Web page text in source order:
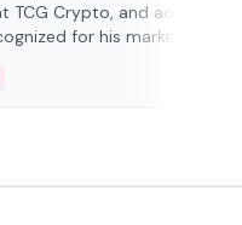
TCG Crypto, and advocate
for his market insigh...